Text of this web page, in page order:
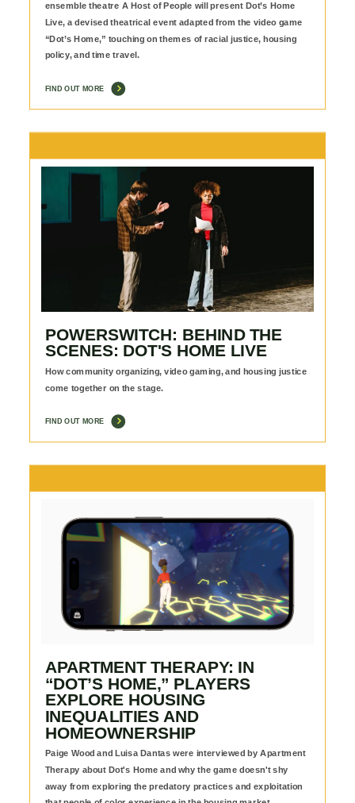
ensemble theatre A Host of People will present Dot’s Home
Live, a devised theatrical event adapted from the video game
“Dot’s Home,” touching on themes of racial justice, housing
policy, and time travel.
FIND OUT MORE
POWERSWITCH: BEHIND THE
SCENES: DOT'S HOME LIVE
How community organizing, video gaming, and housing justice
come together on the stage.
FIND OUT MORE
APARTMENT THERAPY: IN
“DOT’S HOME,” PLAYERS
EXPLORE HOUSING
INEQUALITIES AND
HOMEOWNERSHIP
Paige Wood and Luisa Dantas were interviewed by Apartment
Therapy about Dot's Home and why the game doesn't shy
away from exploring the predatory practices and exploitation